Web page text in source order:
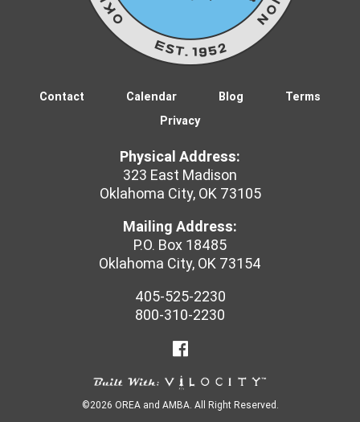
DISCOVER REFLECTIONS OF
Contact Calendar Blog
Terms
Privacy
Physical Address:
323 East Madison
Oklahoma City, OK 73105
Mailing Address:
P.O. Box 18485
Oklahoma City, OK 73154
405-525-2230
800-310-2230
©2026 OREA and AMBA. All Right Reserved.